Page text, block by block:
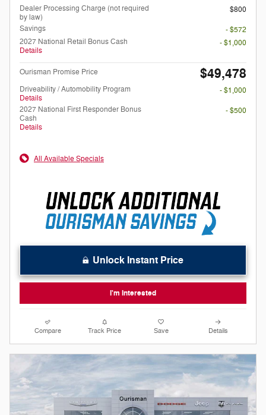
Dealer Processing Charge (not required
by law)
$800
Savings
- $572
2027 National Retail Bonus Cash
Details
- $1,000
Ourisman Promise Price $49,478
Driveability / Automobility Program
Details
- $1,000
2027 National First Responder Bonus
Cash
Details
- $500
All Available Specials
Unlock Instant Price
I'm Interested
Compare Track Price Save Details